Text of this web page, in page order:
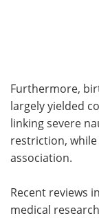
Furthermore,
largely yielded
linking severe
restriction,
association.
Recent reviews
medical